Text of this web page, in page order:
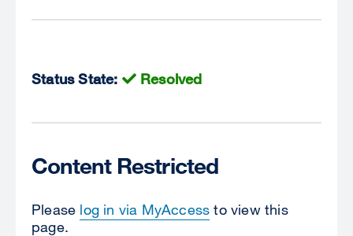
Status State: Resolved
Content Restricted
Please log in via MyAccess to view this
page.